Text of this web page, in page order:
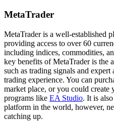
MetaTrader
MetaTrader is a well-established
providing access to over 60
including indices, commodities,
key benefits of MetaTrader is
such as trading signals and
trading experience. You can
market place, or you could create
programs like EA Studio. It is
platform in the world, however,
catching up.